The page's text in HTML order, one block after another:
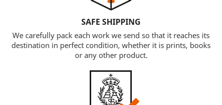
SAFE SHIPPING
We carefully pack each work we send so that it reaches its
destination in perfect condition, whether it is prints, books
or any other product.